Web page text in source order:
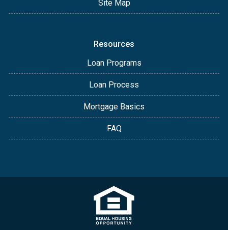
Site Map
Resources
Loan Programs
Loan Process
Mortgage Basics
FAQ